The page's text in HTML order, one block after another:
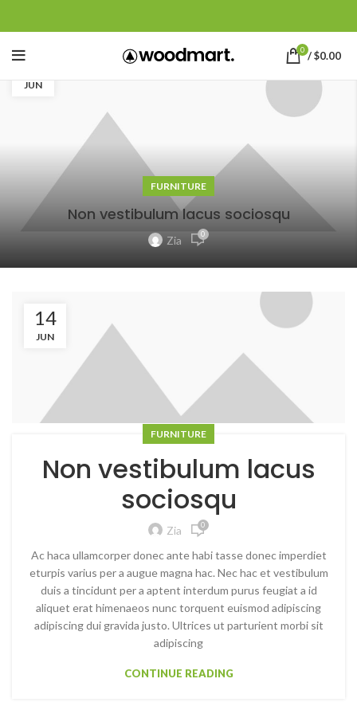
0 /$0.00
14
JUN
FURNITURE
Non vestibulum lacus sociosqu
Zia 0
14
JUN
FURNITURE
Non vestibulum lacus
sociosqu
Zia 0
Ac haca ullamcorper donec ante habi tasse donec imperdiet
eturpis varius per a augue magna hac. Nec hac et vestibulum
duis a tincidunt per a aptent interdum purus feugiat a id
aliquet erat himenaeos nunc torquent euismod adipiscing
adipiscing dui gravida justo. Ultrices ut parturient morbi sit
adipiscing
CONTINUE READING